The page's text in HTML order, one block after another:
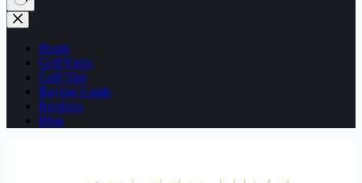
No
results
Home
Golf Facts
Golf Tips
Buying Guide
Reviews
Blog